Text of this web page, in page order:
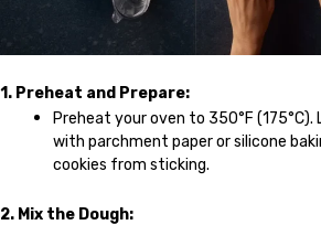
1. Preheat and Prepare:
Preheat your oven to 350°F (175°C).
with parchment paper or silicone
cookies from sticking.
2. Mix the Dough: